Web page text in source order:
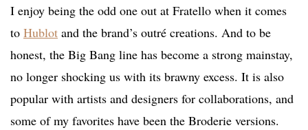
I enjoy being the odd one out at Fratello when it comes
to Hublot and the brand’s outré creations. And to be
honest, the Big Bang line has become a strong mainstay,
no longer shocking us with its brawny excess. It is also
popular with artists and designers for collaborations, and
some of my favorites have been the Broderie versions.